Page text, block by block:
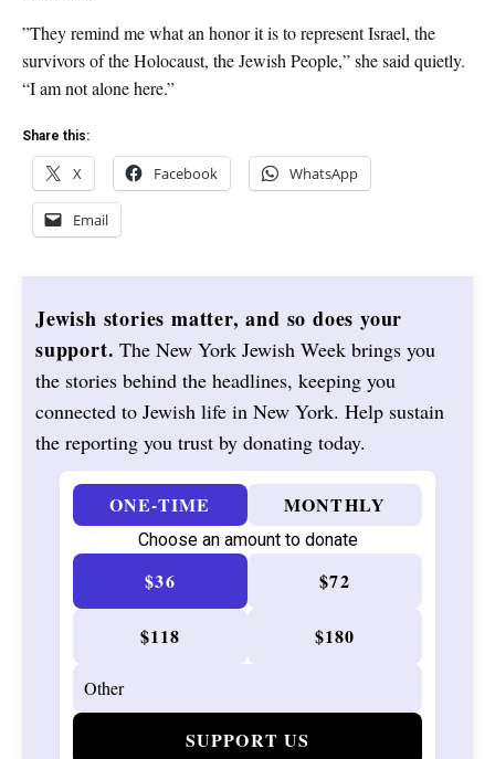
”They remind me what an honor it is to represent Israel, the
survivors of the Holocaust, the Jewish People,” she said quietly.
“I am not alone here.”
Share this:
X Facebook WhatsApp
Email
Jewish stories matter, and so does your
support. The New York Jewish Week brings you
the stories behind the headlines, keeping you
connected to Jewish life in New York. Help sustain
the reporting you trust by donating today.
ONE-TIME MONTHLY
Choose an amount to donate
$36 $72
$118 $180
SUPPORT US